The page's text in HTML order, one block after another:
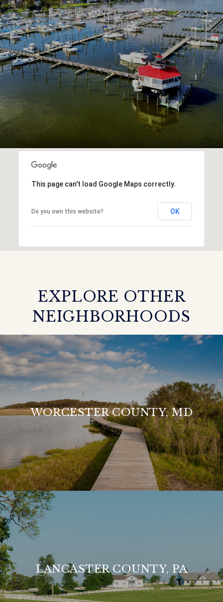
This page can't load Google Maps correctly.
Do you own this website? OK
EXPLORE OTHER
NEIGHBORHOODS
WORCESTER COUNTY, MD
LANCASTER COUNTY, PA